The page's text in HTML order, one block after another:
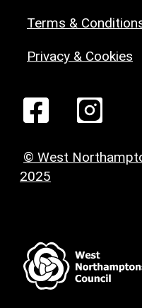
Terms &
Privacy & Cookies
© West
2025